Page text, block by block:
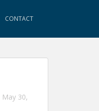
CONTACT
May 30,